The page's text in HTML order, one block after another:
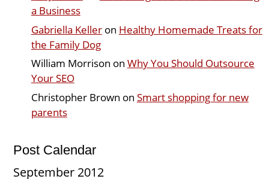
a Business
Gabriella Kelleron Healthy Homemade Treats for
the Family Dog
William Morrison on Why You Should Outsource
Your SEO
Christopher Brown on Smart shopping for new
parents
Post Calendar
September 2012